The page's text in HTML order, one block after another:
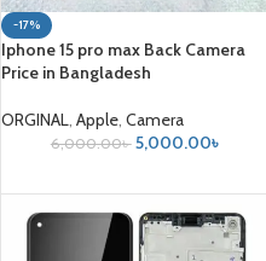
-17%
Iphone 15 pro max Back Camera
Price in Bangladesh
ORGINAL, Apple, Camera
6,000.00৳ 5,000.00৳